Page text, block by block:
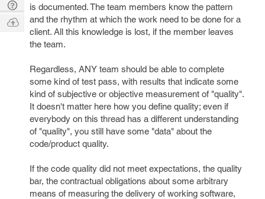
is documented. The team members know the pattern
and the rhythm at which the work need to be done for a
client. All this knowledge is lost, if the member leaves
the team.
Regardless, ANY team should be able to complete
some kind of test pass, with results that indicate some
kind of subjective or objective measurement of "quality".
It doesn't matter here how you define quality; even if
everybody on this thread has a different understanding
of "quality", you still have some "data" about the
code/product quality.
If the code quality did not meet expectations, the quality
bar, the contractual obligations about some arbitrary
means of measuring the delivery of working software,
Tech
Q & A
Ask